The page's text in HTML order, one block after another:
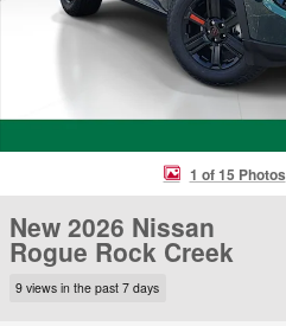
1 of 15 Photos
New 2026 Nissan
Rogue Rock Creek
9 views in the past 7 days